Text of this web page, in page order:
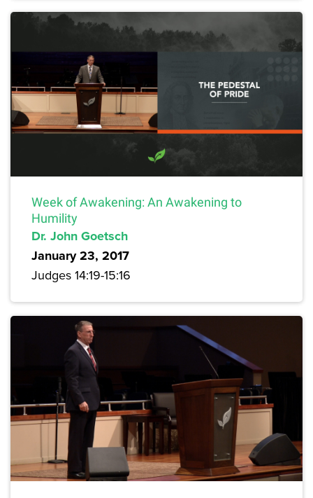
Week of Awakening: An Awakening to
Humility
Dr. John Goetsch
January 23, 2017
Judges 14:19-15:16